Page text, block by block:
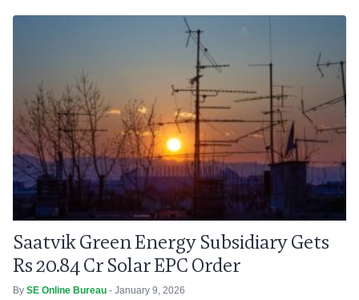
Saatvik Green Energy Subsidiary Gets
Rs 20.84 Cr Solar EPC Order
By SE Online Bureau - January 9, 2026